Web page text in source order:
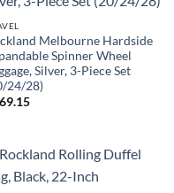
Melbourne Hardside
Spinner Wheel
Silver, 3-Piece Set
24/28)